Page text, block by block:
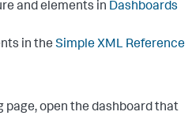
and elements in Dashboards
in the Simple XML Reference
page, open the dashboard that